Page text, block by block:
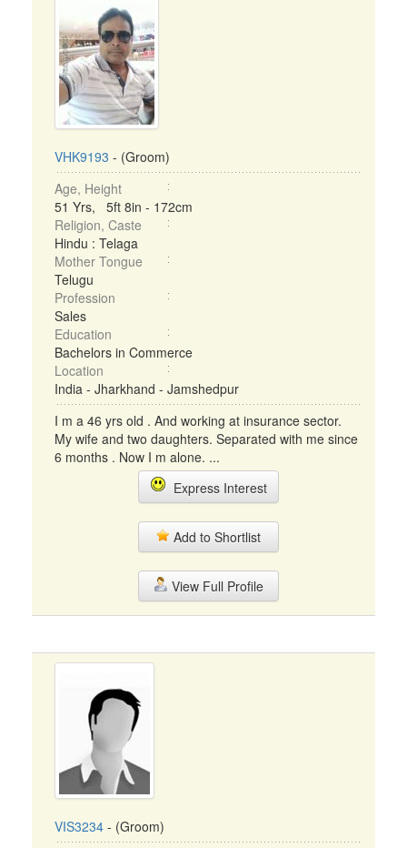
VHK9193 - (Groom)
Age, Height
51 Yrs, 5ft 8in - 172cm
Religion, Caste
Hindu : Telaga
Mother Tongue
Telugu
Profession
Sales
Education
Bachelors in Commerce
Location
India - Jharkhand - Jamshedpur
I m a 46 yrs old . And working at insurance sector.
My wife and two daughters. Separated with me since
6 months . Now I m alone. ...
Express Interest
Add to Shortlist
View Full Profile
VIS3234 - (Groom)